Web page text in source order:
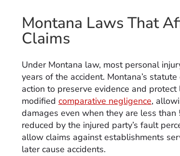
Montana Laws That
Claims
Under Montana law, most personal
years of the accident. Montana’s
action to preserve evidence and
modified comparative negligence,
damages even when they are less
reduced by the injured party’s fault
allow claims against establishments
later cause accidents.